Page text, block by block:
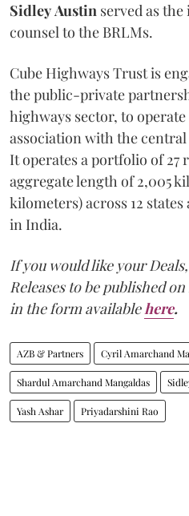
SidleyAustin served as
counsel to the BRLMs.
Cube Highways Trust is
the public-private
highways sector, to
association with the
It operates a portfolio of 27
aggregate length of 2,005
kilometers) across 12
in India.
If you would like your
Releases to be published on
in the form availablehere.
AZB & Partners Cyril Amarchand
Shardul Amarchand Mangaldas
Yash Ashar Priyadarshini Rao